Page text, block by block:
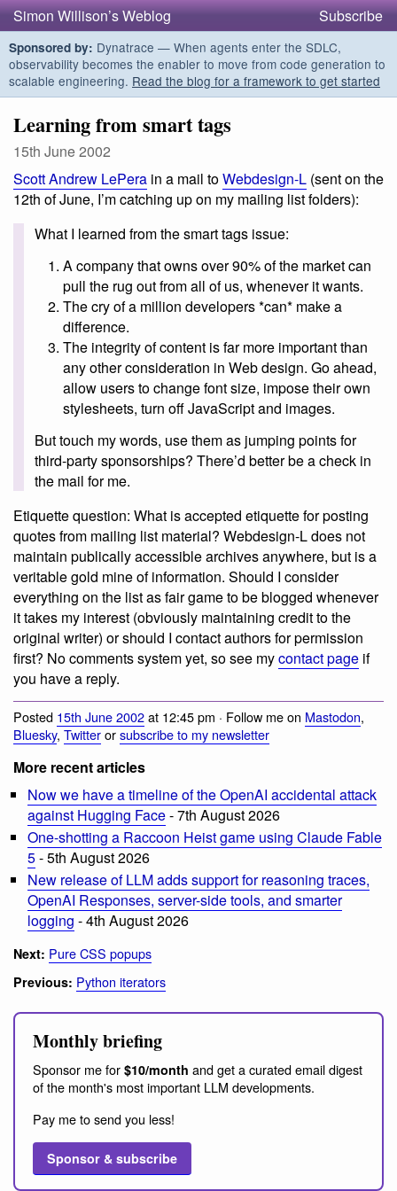
Simon Willison’s Weblog Subscribe
Sponsored by: Dynatrace — When agents enter the SDLC,
observability becomes the enabler to move from code generation to
scalable engineering. Read the blog for a framework to get started
Learning from smart tags
15th June 2002
Scott Andrew LePera in a mail toWebdesign-L (sent on the
12th of June, I’m catching up on my mailing list folders):
What I learned from the smart tags issue:
A company that owns over 90% of the market can
pull the rug out from all of us, whenever it wants.
The cry of a million developers *can* make a
difference.
The integrity of content is far more important than
any other consideration in Web design. Go ahead,
allow users to change font size, impose their own
stylesheets, turn off JavaScript and images.
But touch my words, use them as jumping points for
third-party sponsorships? There’d better be a check in
the mail for me.
Etiquette question: What is accepted etiquette for posting
quotes from mailing list material? Webdesign-L does not
maintain publically accessible archives anywhere, but is a
veritable gold mine of information. Should I consider
everything on the list as fair game to be blogged whenever
it takes my interest (obviously maintaining credit to the
original writer) or should I contact authors for permission
first? No comments system yet, so see mycontact page if
you have a reply.
Posted 15th June 2002at 12:45 pm · Follow me on Mastodon,
Bluesky, Twitterorsubscribe to my newsletter
More recent articles
Now we have a timeline of the OpenAI accidental attack
against Hugging Face- 7th August 2026
One-shotting a Raccoon Heist game using Claude Fable
5- 5th August 2026
New release of LLM adds support for reasoning traces,
OpenAI Responses, server-side tools, and smarter
logging - 4th August 2026
Next: Pure CSS popups
Previous: Python iterators
Monthly briefing
Sponsor me for $10/month and get a curated email digest
of the month's most important LLM developments.
Pay me to send you less!
Sponsor & subscribe